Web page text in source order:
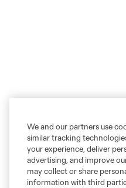
We and our partners use
similar tracking
your experience, deliver
advertising, and improve
may collect or share
information with third